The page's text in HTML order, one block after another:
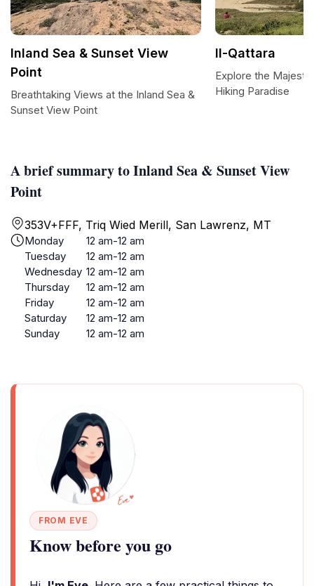
A brief summary to Inland Sea & Sunset View
Point
353V+FFF, Triq Wied Merill, San Lawrenz, MT
Monday
12 am-12 am
Tuesday
12 am-12 am
Wednesday 12 am-12 am
Thursday
12 am-12 am
Friday
12 am-12 am
Saturday
12 am-12 am
Sunday
12 am-12 am
FROM EVE
Know before you go
Inland Sea & Sunset View
Point
Breathtaking Views at the Inland Sea &
Sunset View Point
Il-Qattara
Explore the
Hiking Paradise